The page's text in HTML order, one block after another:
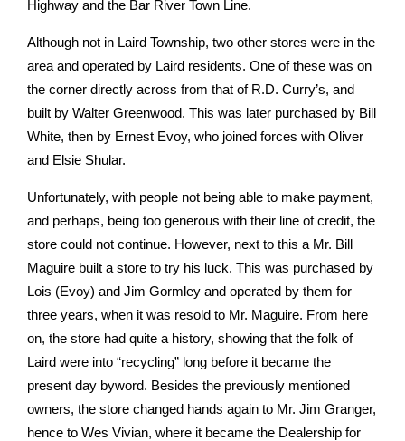
Highway and the Bar River Town Line.
Although not in Laird Township, two other stores were in the
area and operated by Laird residents. One of these was on
the corner directly across from that of R.D. Curry’s, and
built by Walter Greenwood. This was later purchased by Bill
White, then by Ernest Evoy, who joined forces with Oliver
and Elsie Shular.
Unfortunately, with people not being able to make payment,
and perhaps, being too generous with their line of credit, the
store could not continue. However, next to this a Mr. Bill
Maguire built a store to try his luck. This was purchased by
Lois (Evoy) and Jim Gormley and operated by them for
three years, when it was resold to Mr. Maguire. From here
on, the store had quite a history, showing that the folk of
Laird were into “recycling” long before it became the
present day by­word. Besides the previously mentioned
owners, the store changed hands again to Mr. Jim Granger,
hence to Wes Vivian, where it became the Dealership for